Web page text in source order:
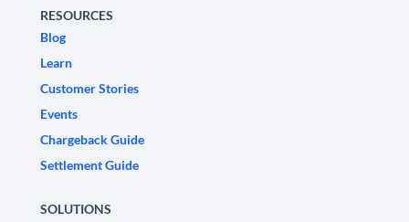
RESOURCES
Blog
Learn
Customer Stories
Events
Chargeback Guide
Settlement Guide
SOLUTIONS